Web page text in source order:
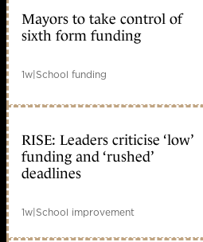
Mayors to take control of
sixth form funding
1w|School funding
RISE: Leaders criticise ‘low’
funding and ‘rushed’
deadlines
1w|School improvement